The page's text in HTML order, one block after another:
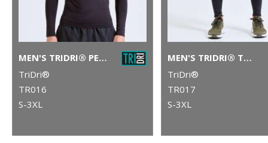
MEN'S TRIDRI® PERFORMANCE BASE LAYER
TriDri®
TR016
S-3XL
MEN'S TRIDRI® TRAINING LEGGINGS
TriDri®
TR017
S-3XL